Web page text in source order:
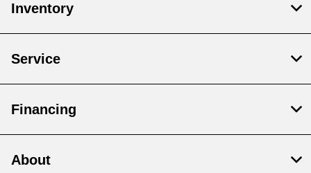
Inventory
Service
Financing
About